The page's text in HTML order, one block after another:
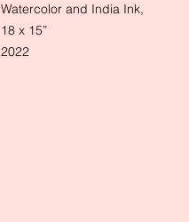
Watercolor and India Ink,
18 x 15”
2022